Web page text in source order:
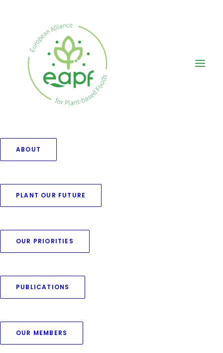
ABOUT
PLANT OUR FUTURE
OUR PRIORITIES
PUBLICATIONS
OUR MEMBERS
Freedom to create with a fully